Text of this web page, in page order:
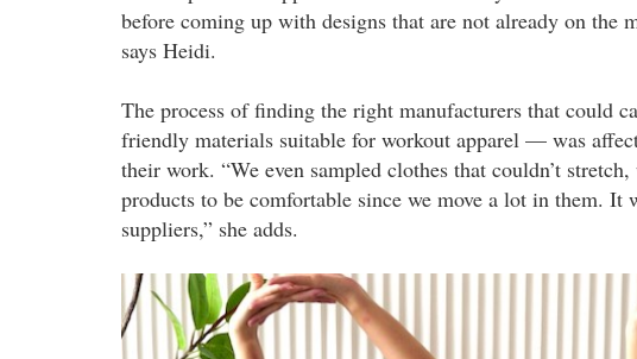
before coming up with designs that are not already on the
says Heidi.
The process of finding the right manufacturers that could
friendly materials suitable for workout apparel — was
their work. “We even sampled clothes that couldn’t
products to be comfortable since we move a lot in them. It
suppliers,” she adds.
liv2.jpeg